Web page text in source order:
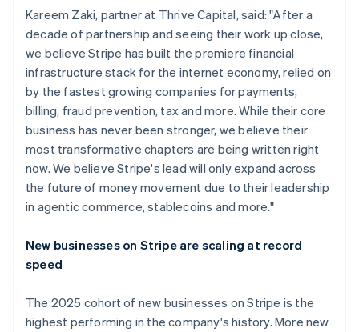
Kareem Zaki, partner at Thrive Capital, said: "After a
decade of partnership and seeing their work up close,
we believe Stripe has built the premiere financial
infrastructure stack for the internet economy, relied on
by the fastest growing companies for payments,
billing, fraud prevention, tax and more. While their core
business has never been stronger, we believe their
most transformative chapters are being written right
now. We believe Stripe's lead will only expand across
the future of money movement due to their leadership
in agentic commerce, stablecoins and more."
New businesses on Stripe are scaling at record
speed
The 2025 cohort of new businesses on Stripe is the
highest performing in the company's history. More new